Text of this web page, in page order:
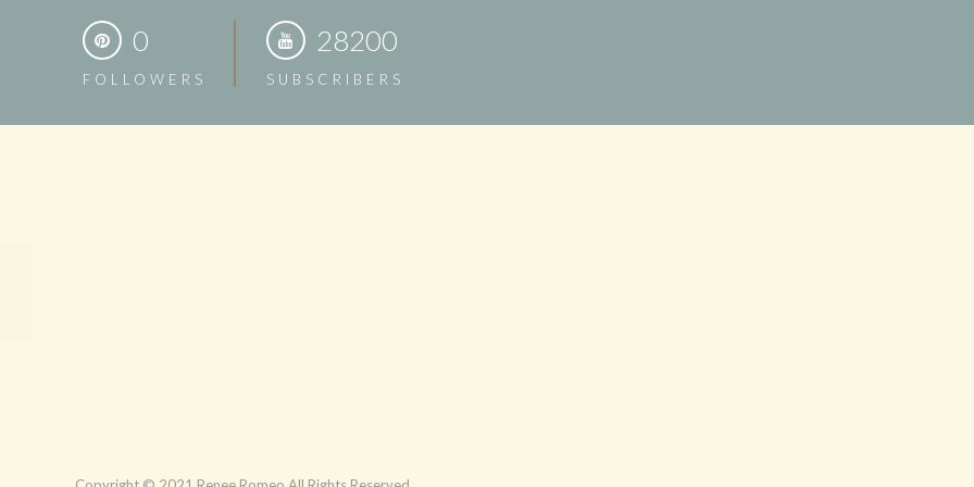
0
FOLLOWERS
28200
SUBSCRIBERS